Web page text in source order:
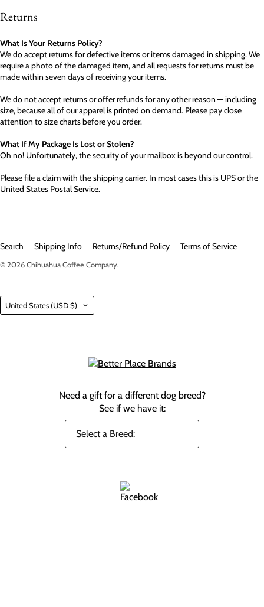
Returns
What Is Your Returns Policy?
We do accept returns for defective items or items damaged in shipping. We
require a photo of the damaged item, and all requests for returns must be
made within seven days of receiving your items.
We do not accept returns or offer refunds for any other reason — including
size, because all of our apparel is printed on demand. Please pay close
attention to size charts before you order.
What If My Package Is Lost or Stolen?
Oh no! Unfortunately, the security of your mailbox is beyond our control.
Please file a claim with the shipping carrier. In most cases this is UPS or the
United States Postal Service.
Search Shipping Info Returns/Refund Policy Terms of Service
© 2026Chihuahua Coffee Company.
Country
United States (USD $)
Need a gift for a different dog breed?
See if we have it: